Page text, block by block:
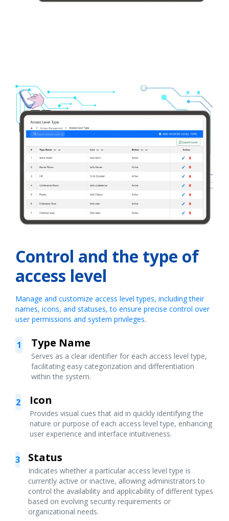
Control and the type of
access level
Manage and customize access level types, including their
names, icons, and statuses, to ensure precise control over
user permissions and system privileges.
1 Type Name
Serves as a clear identifier for each access level type,
facilitating easy categorization and differentiation
within the system.
2 Icon
Provides visual cues that aid in quickly identifying the
nature or purpose of each access level type, enhancing
user experience and interface intuitiveness.
3 Status
Indicates whether a particular access level type is
currently active or inactive, allowing administrators to
control the availability and applicability of different types
based on evolving security requirements or
organizational needs.